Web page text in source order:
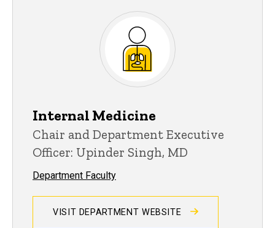
Internal Medicine
Chair and Department Executive
Officer: Upinder Singh, MD
Department Faculty
VISIT DEPARTMENT WEBSITE